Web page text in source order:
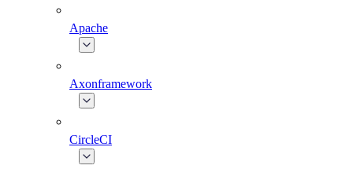
Apache
Axonframework
CircleCI